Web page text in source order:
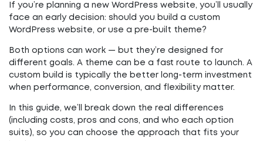
If you’re planning a new WordPress website, you’ll usually
face an early decision: should you build a custom
WordPress website, or use a pre-built theme?
Both options can work — but they’re designed for
different goals. A theme can be a fast route to launch. A
custom build is typically the better long-term investment
when performance, conversion, and flexibility matter.
In this guide, we’ll break down the real differences
(including costs, pros and cons, and who each option
suits), so you can choose the approach that fits your